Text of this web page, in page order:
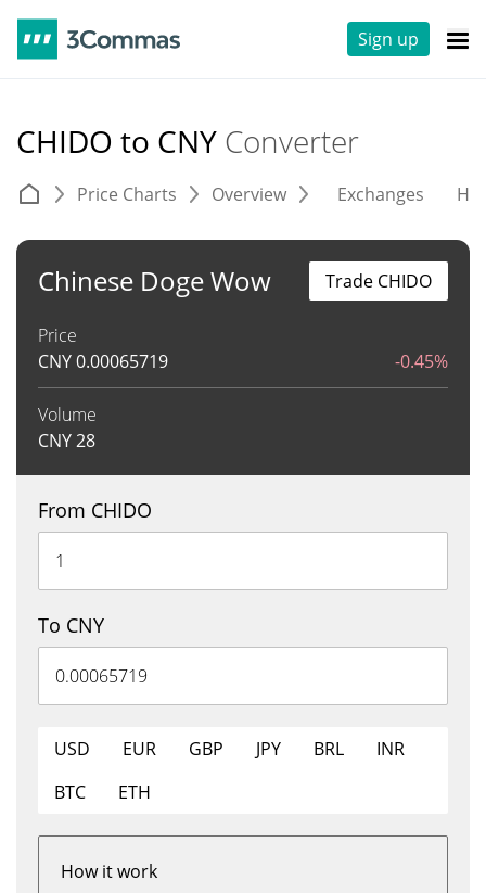
Sign up
CHIDO to CNY Converter
Price Charts Overview Exchanges
Chinese Doge Wow
Price
CNY0.00065719 -0.45%
Volume
CNY28
Trade CHIDO
From CHIDO
To CNY
USD EUR GBP JPY BRL
INR
BTC
ETH
How it work